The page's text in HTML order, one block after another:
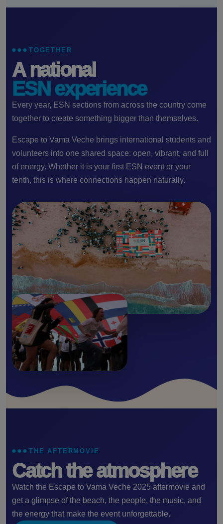
TOGETHER
A national
ESN experience
Every year, ESN sections from across the country come
together to create something bigger than themselves.
Escape to Vama Veche brings international students and
volunteers into one shared space: open, vibrant, and full
of energy. Whether it is your first ESN event or your
tenth, this is where connections happen naturally.
THE AFTERMOVIE
Catch the atmosphere
Watch the Escape to Vama Veche 2025 aftermovie and
get a glimpse of the beach, the people, the music, and
the energy that make the event unforgettable.